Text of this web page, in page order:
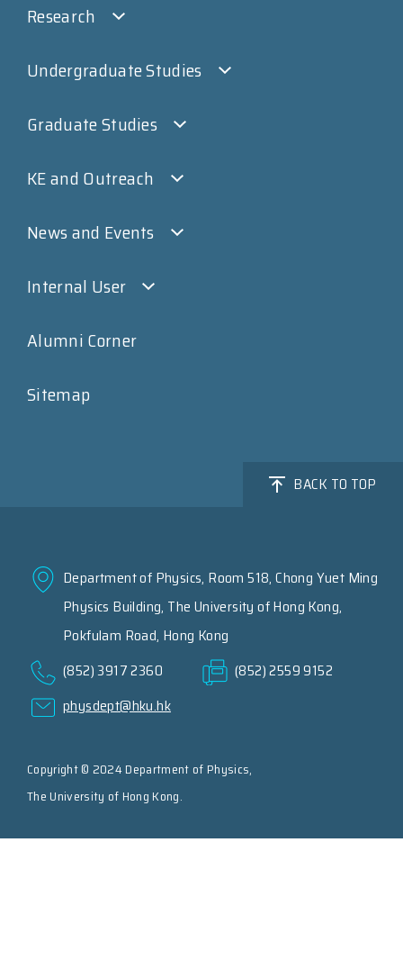
Research
Undergraduate Studies
Graduate Studies
KE and Outreach
News and Events
Internal User
Alumni Corner
Sitemap
BACK TO TOP
Department of Physics, Room 518, Chong Yuet Ming
Physics Building, The University of Hong Kong,
Pokfulam Road, Hong Kong
(852) 3917 2360
(852) 2559 9152
physdept@hku.hk
Copyright © 2024 Department of Physics,
The University of Hong Kong.